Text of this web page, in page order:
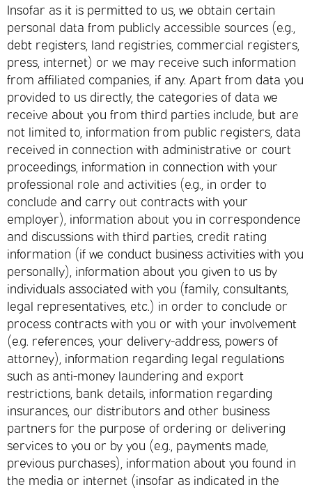
Insofar as it is permitted to us, we obtain certain
personal data from publicly accessible sources (e.g.,
debt registers, land registries, commercial registers,
press, internet) or we may receive such information
from affiliated companies, if any. Apart from data you
provided to us directly, the categories of data we
receive about you from third parties include, but are
not limited to, information from public registers, data
received in connection with administrative or court
proceedings, information in connection with your
professional role and activities (e.g., in order to
conclude and carry out contracts with your
employer), information about you in correspondence
and discussions with third parties, credit rating
information (if we conduct business activities with you
personally), information about you given to us by
individuals associated with you (family, consultants,
legal representatives, etc.) in order to conclude or
process contracts with you or with your involvement
(e.g. references, your delivery-address, powers of
attorney), information regarding legal regulations
such as anti-money laundering and export
restrictions, bank details, information regarding
insurances, our distributors and other business
partners for the purpose of ordering or delivering
services to you or by you (e.g., payments made,
previous purchases), information about you found in
the media or internet (insofar as indicated in the